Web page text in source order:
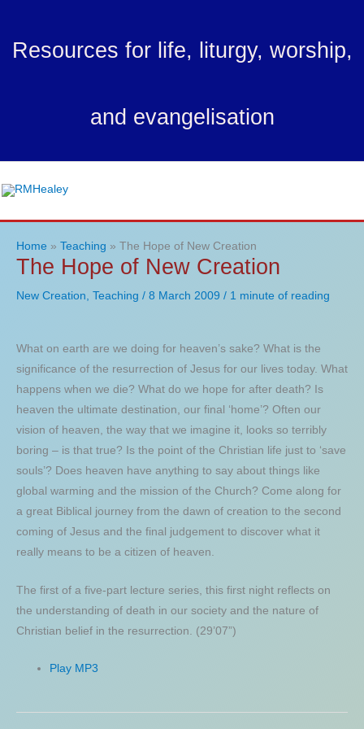
content
Resources for life, liturgy, worship,
and evangelisation
Home Teaching The Hope of New Creation
The Hope of New Creation
New Creation, Teaching / 8 March 2009 / 1 minute of reading
What on earth are we doing for heaven’s sake? What is the
significance of the resurrection of Jesus for our lives today. What
happens when we die? What do we hope for after death? Is
heaven the ultimate destination, our final ‘home’? Often our
vision of heaven, the way that we imagine it, looks so terribly
boring – is that true? Is the point of the Christian life just to ‘save
souls’? Does heaven have anything to say about things like
global warming and the mission of the Church? Come along for
a great Biblical journey from the dawn of creation to the second
coming of Jesus and the final judgement to discover what it
really means to be a citizen of heaven.
The first of a five-part lecture series, this first night reflects on
the understanding of death in our society and the nature of
Christian belief in the resurrection. (29’07”)
Play MP3